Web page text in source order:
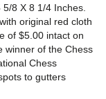
8 X 8 1/4 Inches.
original red cloth
of $5.00 intact on
winner of the Chess
Chess
to gutters